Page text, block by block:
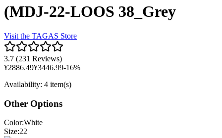
(MDJ-22-LOOS 38_Grey
Visit the TAGAS Store
3.7 (231 Reviews)
¥2886.49¥3446.99-16%
Availability: 4 item(s)
Other Options
Color:White
Size:22